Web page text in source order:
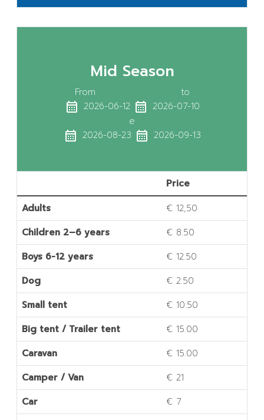
Mid Season
From to
calendar_month 2026-06-12 calendar_month 2026-07-10
e
calendar_month 2026-08-23 calendar_month 2026-09-13
Price
Adults
€ 12,50
Children 2–6 years
€ 8.50
Boys 6-12 years
€ 12.50
Dog
€ 2.50
Small tent
€ 10.50
Big tent / Trailer tent
€ 15.00
Caravan
€ 15.00
Camper / Van
€ 21
Car
€ 7